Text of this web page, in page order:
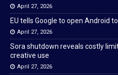
April 27, 2026
EU tells Google to open Android
April 27, 2026
Sora shutdown reveals costly
creative use
April 27, 2026